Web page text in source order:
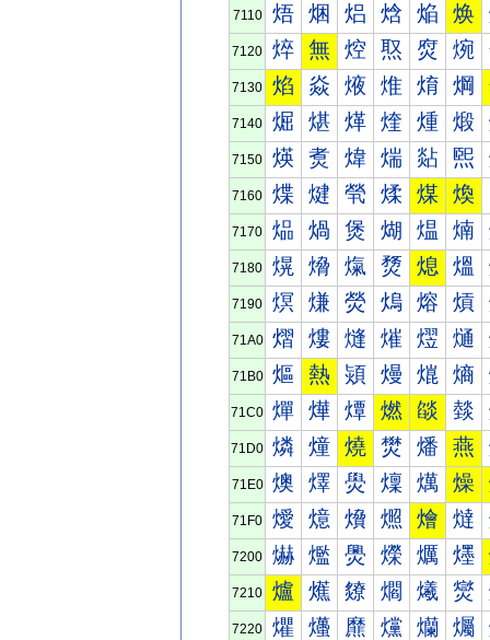
7110 焐 焑 焒 焓 焔 焕
7120 焠 無 焢 焣 焤 焥
7130 焰 焱 焲 焳 焴 焵
7140 煀 煁 煂 煃 煄 煅
7150 煐 煑 煒 煓 煔 煕
7160 煠 煡 煢 煣 煤 煥
7170 煰 煱 煲 煳 煴 煵
7180 熀 熁 熂 熃 熄 熅
7190 熐 熑 熒 熓 熔 熕
71A0 熠 熡 熢 熣 熤 熥
71B0 熰 熱 熲 熳 熴 熵
71C0 燀 燁 燂 燃 燄 燅
71D0 燐 燑 燒 燓 燔 燕
71E0 燠 燡 燢 燣 燤 燥
71F0 燰 燱 燲 燳 燴 燵
7200 爀 爁 爂 爃 爄 爅
7210 爐 爑 爒 爓 爔 爕
7220 爠 爡 爢 爣 爤 爥